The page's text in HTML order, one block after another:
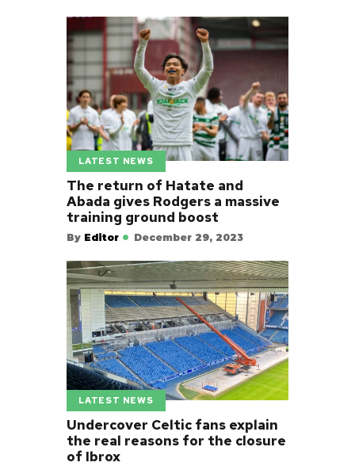
LATEST NEWS
The return of Hatate and
Abada gives Rodgers a massive
training ground boost
By Editor December 29, 2023
LATEST NEWS
Undercover Celtic fans explain
the real reasons for the closure
of Ibrox